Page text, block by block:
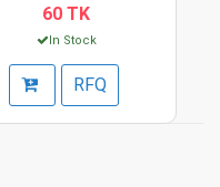
60 TK
In Stock
RFQ